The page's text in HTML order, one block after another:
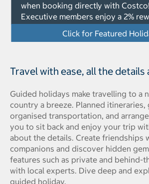
when booking directly with
Executive members enjoy a 2%
Click for Featured
Travel with ease, all the details
Guided holidays make travelling to a
country a breeze. Planned
organised transportation, and
you to sit back and enjoy your trip
about the details. Create friendships
companions and discover hidden
features such as private and behind-
with local experts. Dive deep and
guided holiday.